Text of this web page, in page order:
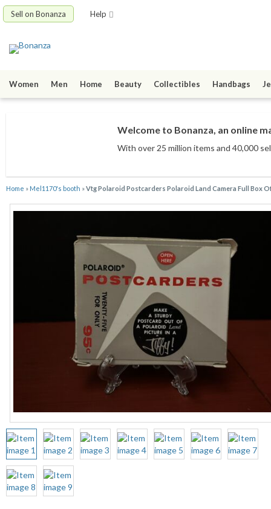
Sell on Bonanza Help
Women Men Home Beauty Collectibles Handbags
Welcome to Bonanza, an online
With over 25 million items and 40,000
Home » Mel1170's booth »Vtg Polaroid Postcarders Polaroid Land Camera Full Box